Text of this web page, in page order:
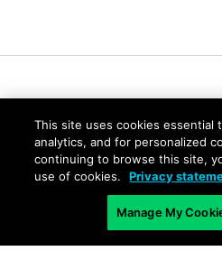
Terms of Use
This site uses cookies essential
analytics, and for personalized
continuing to browse this site,
use of cookies.
Privacy
Manage My